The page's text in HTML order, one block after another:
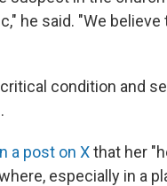
he said. "We
condition and
a post on Xthat her
especially in a